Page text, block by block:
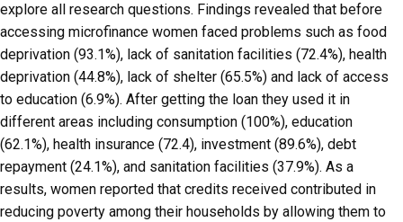
explore all research questions. Findings revealed that before
accessing microfinance women faced problems such as food
deprivation (93.1%), lack of sanitation facilities (72.4%), health
deprivation (44.8%), lack of shelter (65.5%) and lack of access
to education (6.9%). After getting the loan they used it in
different areas including consumption (100%), education
(62.1%), health insurance (72.4), investment (89.6%), debt
repayment (24.1%), and sanitation facilities (37.9%). As a
results, women reported that credits received contributed in
reducing poverty among their households by allowing them to